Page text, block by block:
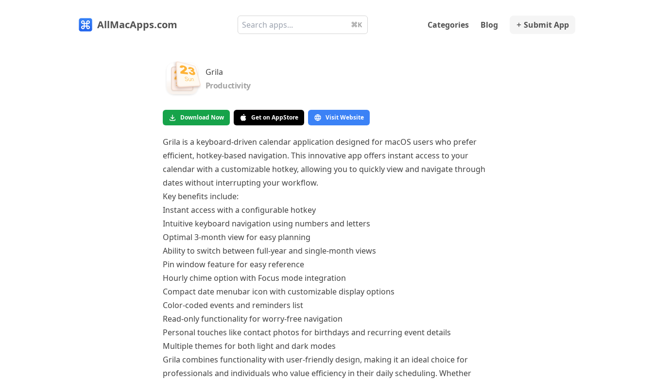
AllMacApps.com ⌘K Categories Blog Submit App
Grila
Productivity
Download Now Get on AppStore Visit Website
Grila is a keyboard-driven calendar application designed for macOS users who prefer
efficient, hotkey-based navigation. This innovative app offers instant access to your
calendar with a customizable hotkey, allowing you to quickly view and navigate through
dates without interrupting your workflow.
Key benefits include:
Instant access with a configurable hotkey
Intuitive keyboard navigation using numbers and letters
Optimal 3-month view for easy planning
Ability to switch between full-year and single-month views
Pin window feature for easy reference
Hourly chime option with Focus mode integration
Compact date menubar icon with customizable display options
Color-coded events and reminders list
Read-only functionality for worry-free navigation
Personal touches like contact photos for birthdays and recurring event details
Multiple themes for both light and dark modes
Grila combines functionality with user-friendly design, making it an ideal choice for
professionals and individuals who value efficiency in their daily scheduling. Whether